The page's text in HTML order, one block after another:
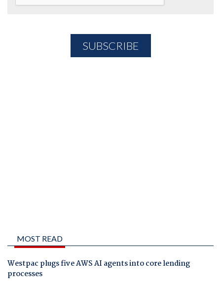
MOST READ
Westpac plugs five AWS AI agents into core lending
processes